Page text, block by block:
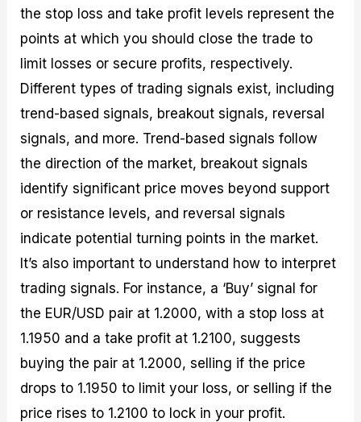
the stop loss and take profit levels represent the
points at which you should close the trade to
limit losses or secure profits, respectively.
Different types of trading signals exist, including
trend-based signals, breakout signals, reversal
signals, and more. Trend-based signals follow
the direction of the market, breakout signals
identify significant price moves beyond support
or resistance levels, and reversal signals
indicate potential turning points in the market.
It’s also important to understand how to interpret
trading signals. For instance, a ‘Buy’ signal for
the EUR/USD pair at 1.2000, with a stop loss at
1.1950 and a take profit at 1.2100, suggests
buying the pair at 1.2000, selling if the price
drops to 1.1950 to limit your loss, or selling if the
price rises to 1.2100 to lock in your profit.